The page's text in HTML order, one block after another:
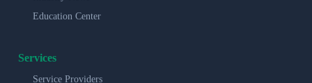
Education Center
Services
Service Providers